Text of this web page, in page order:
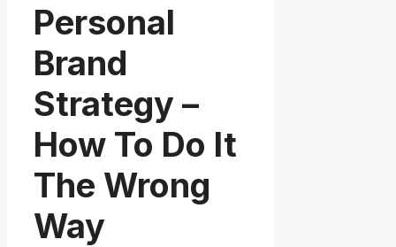
Personal
Brand
Strategy –
How To Do It
The Wrong
Way